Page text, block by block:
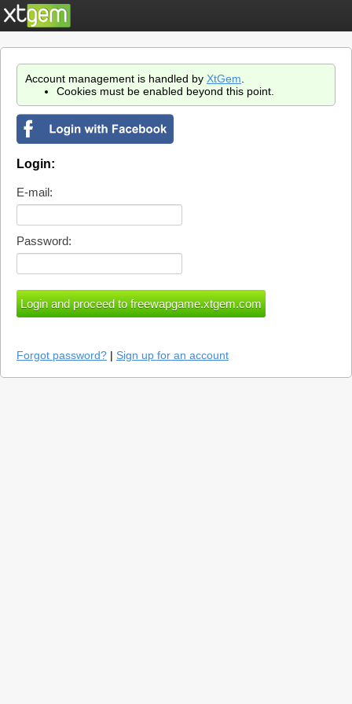
Account management is handled by XtGem
Cookies must be enabled beyond this point.
Login:
E-mail:
Password:
Forgot password? | Sign up for an account